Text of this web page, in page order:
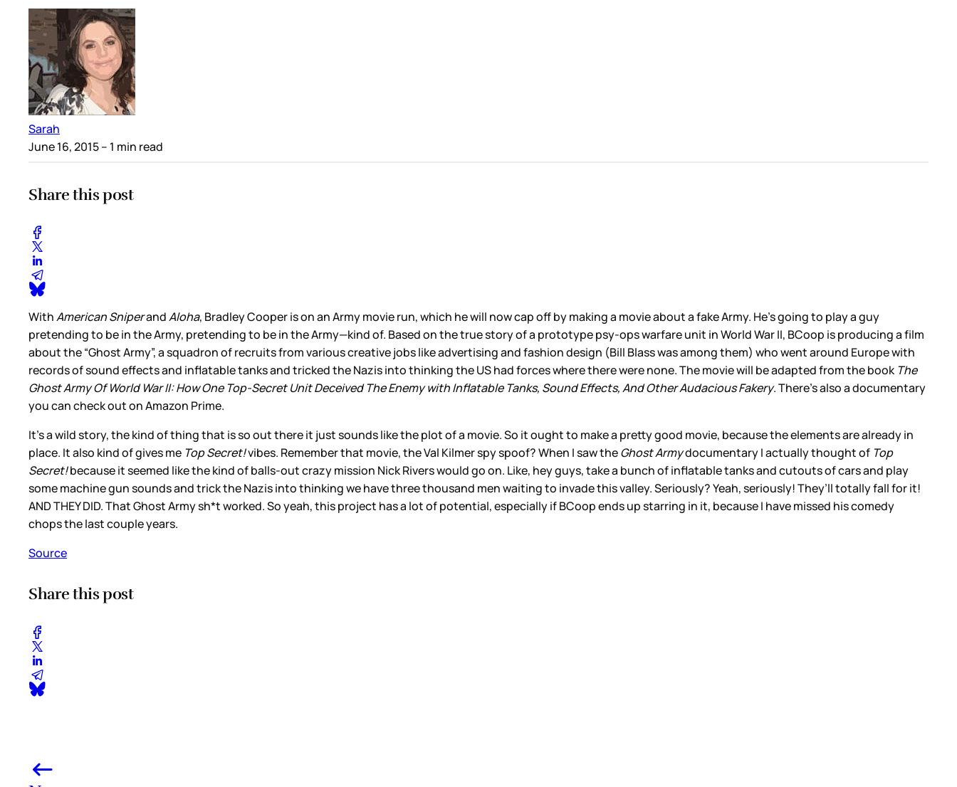
Sarah
June 16, 2015– 1 min read
Share this post
WithAmerican SniperandAloha, Bradley Cooper is on an Army movie run, which he will now cap off by making a movie about a fake Army. He’s going to play a guy
pretending to be in the Army, pretending to be in the Army—kind of. Based on the true story of a prototype psy-ops warfare unit in World War II, BCoop is producing a film
about the “Ghost Army”, a squadron of recruits from various creative jobs like advertising and fashion design (Bill Blass was among them) who went around Europe with
records of sound effects and inflatable tanks and tricked the Nazis into thinking the US had forces where there were none. The movie will be adapted from the bookThe
Ghost Army Of World War II: How One Top-Secret Unit Deceived The Enemy with Inflatable Tanks, Sound Effects, And Other Audacious Fakery. There’s also a documentary
you can check out on Amazon Prime.
It’s a wild story, the kind of thing that is so out there it just sounds like the plot of a movie. So it ought to make a pretty good movie, because the elements are already in
place. It also kind of gives me Top Secret!vibes. Remember that movie, the Val Kilmer spy spoof? When I saw theGhost Armydocumentary I actually thought of Top
Secret!because it seemed like the kind of balls-out crazy mission Nick Rivers would go on. Like, hey guys, take a bunch of inflatable tanks and cutouts of cars and play
some machine gun sounds and trick the Nazis into thinking we have three thousand men waiting to invade this valley. Seriously? Yeah, seriously! They’ll totally fall for it!
AND THEY DID. That Ghost Army sh*t worked. So yeah, this project has a lot of potential, especially if BCoop ends up starring in it, because I have missed his comedy
chops the last couple years.
Source
Share this post